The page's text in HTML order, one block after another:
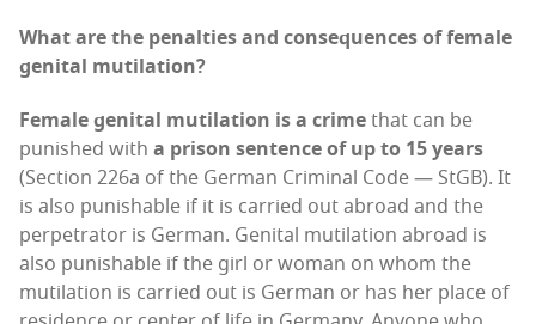
What are the penal­ties and con­se­quences of female
gen­i­tal mutilation?
Female gen­i­tal muti­la­tion is a crimethat can be
pun­ished with a prison sen­tence of up to 15 years
(Sec­tion 226a of the Ger­man Crim­i­nal Code — StGB). It
is also pun­ish­able if it is car­ried out abroad and the
per­pe­tra­tor is Ger­man. Gen­i­tal muti­la­tion abroad is
also pun­ish­able if the girl or woman on whom the
muti­la­tion is car­ried out is Ger­man or has her place of